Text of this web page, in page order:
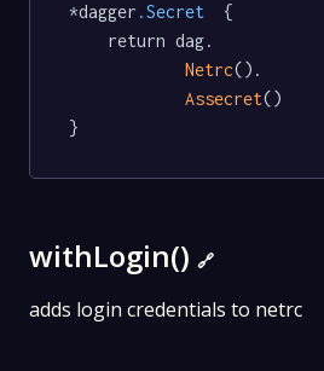
*dagger .Secret
  {
Netrc().
Assecret()
}
withLogin() 🔗
adds login credentials to netrc